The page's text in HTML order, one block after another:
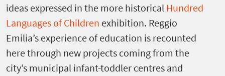
ideas expressed in the more historical Hundred
Languages of Children exhibition. Reggio
Emilia’s experience of education is recounted
here through new projects coming from the
city’s municipal infant-toddler centres and